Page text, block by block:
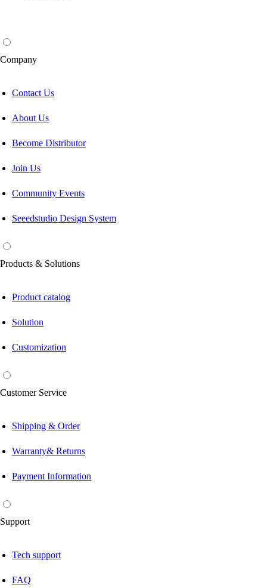
Company
Contact Us
About Us
Become Distributor
Join Us
Community Events
Seeedstudio Design System
Products & Solutions
Product catalog
Solution
Customization
Customer Service
Shipping & Order
Warranty& Returns
Payment Information
Support
Tech support
FAQ